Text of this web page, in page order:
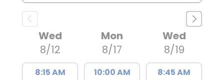
Wed
8/12
8:15 AM
Mon
8/17
10:00 AM
Wed
8/19
8:45 AM